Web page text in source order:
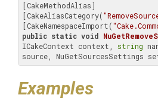
[CakeMethodAlias]
[CakeAliasCategory(
[CakeNamespaceImport(
public static void
ICakeContext context, string
source, NuGetSourcesSettings
Examples